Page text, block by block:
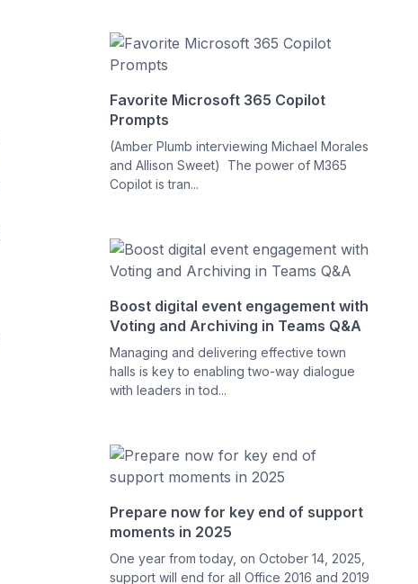
Favorite Microsoft 365 Copilot
Prompts
(Amber Plumb interviewing Michael Morales
and Allison Sweet) The power of M365
Copilot is tran...
Boost digital event engagement with
Voting and Archiving in Teams Q&A
Managing and delivering effective town
halls is key to enabling two-way dialogue
with leaders in tod...
Prepare now for key end of support
moments in 2025
One year from today, on October 14, 2025,
support will end for all Office 2016 and 2019